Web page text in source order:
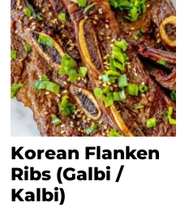
Korean Flanken
Ribs (Galbi /
Kalbi)